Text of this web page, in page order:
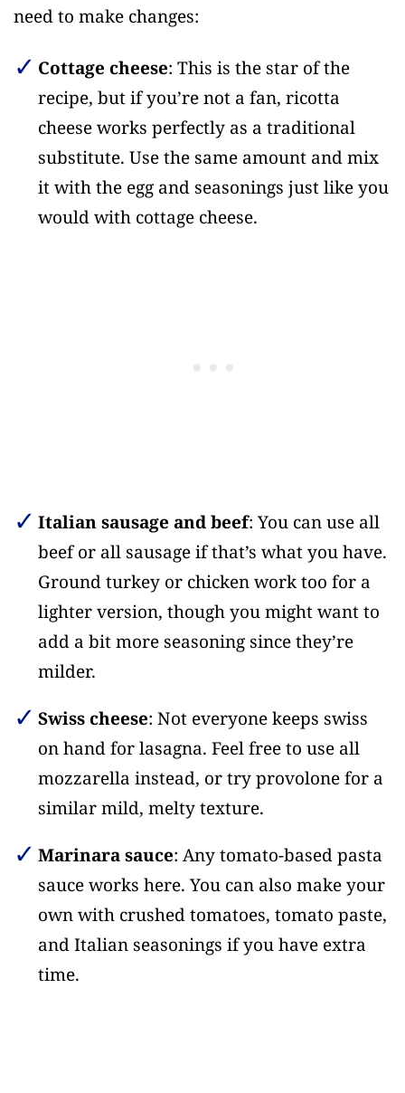
need to make changes:
Cottage cheese: This is the star of the
recipe, but if you’re not a fan, ricotta
cheese works perfectly as a traditional
substitute. Use the same amount and mix
it with the egg and seasonings just like you
would with cottage cheese.
Italian sausage and beef: You can use all
beef or all sausage if that’s what you have.
Ground turkey or chicken work too for a
lighter version, though you might want to
add a bit more seasoning since they’re
milder.
Swiss cheese: Not everyone keeps swiss
on hand for lasagna. Feel free to use all
mozzarella instead, or try provolone for a
similar mild, melty texture.
Marinara sauce: Any tomato-based pasta
sauce works here. You can also make your
own with crushed tomatoes, tomato paste,
and Italian seasonings if you have extra
time.